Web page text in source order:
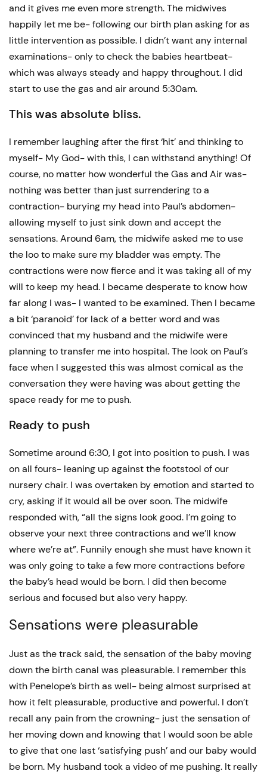
and it gives me even more strength. The midwives
happily let me be- following our birth plan asking for as
little intervention as possible. I didn’t want any internal
examinations- only to check the babies heartbeat-
which was always steady and happy throughout. I did
start to use the gas and air around 5:30am.
This was absolute bliss.
I remember laughing after the first ‘hit’ and thinking to
myself- My God- with this, I can withstand anything! Of
course, no matter how wonderful the Gas and Air was-
nothing was better than just surrendering to a
contraction- burying my head into Paul’s abdomen-
allowing myself to just sink down and accept the
sensations. Around 6am, the midwife asked me to use
the loo to make sure my bladder was empty. The
contractions were now fierce and it was taking all of my
will to keep my head. I became desperate to know how
far along I was- I wanted to be examined. Then I became
a bit ‘paranoid’ for lack of a better word and was
convinced that my husband and the midwife were
planning to transfer me into hospital. The look on Paul’s
face when I suggested this was almost comical as the
conversation they were having was about getting the
space ready for me to push.
Ready to push
Sometime around 6:30, I got into position to push. I was
on all fours- leaning up against the footstool of our
nursery chair. I was overtaken by emotion and started to
cry, asking if it would all be over soon. The midwife
responded with, “all the signs look good. I’m going to
observe your next three contractions and we’ll know
where we’re at”. Funnily enough she must have known it
was only going to take a few more contractions before
the baby’s head would be born. I did then become
serious and focused but also very happy.
Sensations were pleasurable
Just as the track said, the sensation of the baby moving
down the birth canal was pleasurable. I remember this
with Penelope’s birth as well- being almost surprised at
how it felt pleasurable, productive and powerful. I don’t
recall any pain from the crowning- just the sensation of
her moving down and knowing that I would soon be able
to give that one last ‘satisfying push’ and our baby would
be born. My husband took a video of me pushing. It really